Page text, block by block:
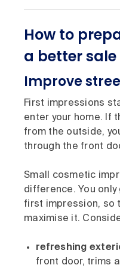
How to
a better
Improve
First impressions
enter your home. If
from the outside,
through the front
Small cosmetic
difference. You
first impression, so
maximise it.
refreshing
front door, trims